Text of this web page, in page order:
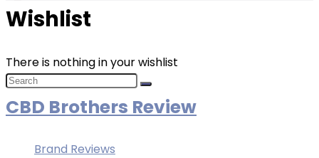
Wishlist
There is nothing in your wishlist
CBD Brothers Review
Brand Reviews